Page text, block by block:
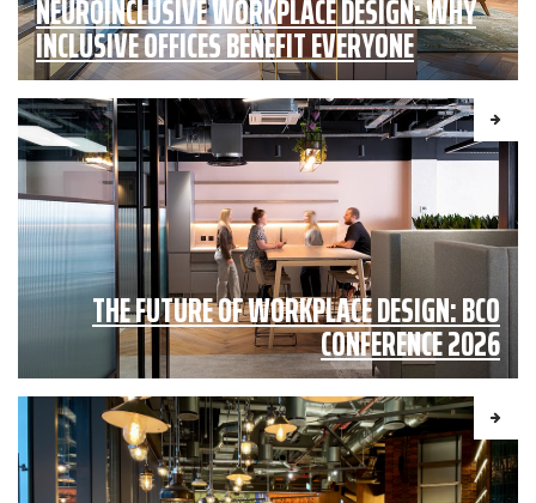
NEUROINCLUSIVE WORKPLACE DESIGN: WHY
INCLUSIVE OFFICES BENEFIT EVERYONE
THE FUTURE OF WORKPLACE DESIGN: BCO
CONFERENCE 2026